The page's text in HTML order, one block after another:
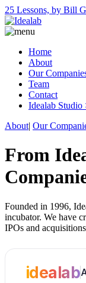
25 Lessons, by Bill
Home
About
Our
Team
Contact
Idealab Studio
About| Our
From
Founded in 1996,
incubator. We have
IPOs and
idealab